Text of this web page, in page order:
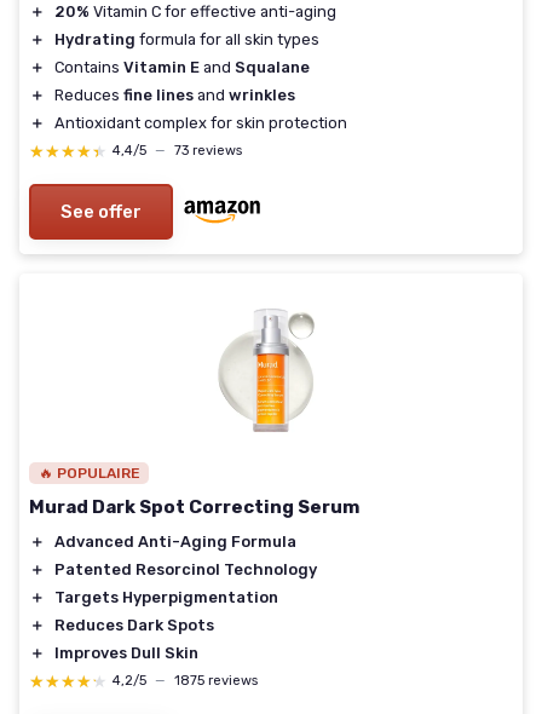
＋ 20% Vitamin C for effective anti-aging
＋
Hydrating formula for all skin types
＋
Contains Vitamin E and Squalane
＋
Reduces fine lines and wrinkles
＋
Antioxidant complex for skin protection
★★★★★
★★★★★ 4,4/5 — 73 reviews
See offer
🔥 POPULAIRE
Murad Dark Spot Correcting Serum
＋
Advanced Anti-Aging Formula
＋
Patented Resorcinol Technology
＋
Targets Hyperpigmentation
＋
Reduces Dark Spots
＋
Improves Dull Skin
★★★★★
★★★★★ 4,2/5 — 1875 reviews